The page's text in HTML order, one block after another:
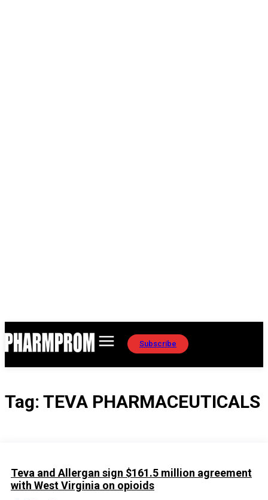
Subscribe
Tag: TEVA PHARMACEUTICALS
Teva and Allergan sign $161.5 million agreement
with West Virginia on opioids